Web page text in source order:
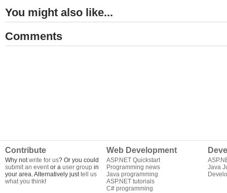
You might also like...
Comments
Contribute
Why notwrite for us? Or you could
submit an eventor a user group in
your area. Alternatively justtell us
what you think!
Web Development
ASP.NET Quickstart
Programming news
Java programming
ASP.NET tutorials
C# programming
Java